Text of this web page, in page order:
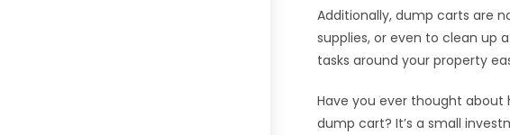
Additionally, dump carts are
supplies, or even to clean up
tasks around your property
Have you ever thought about
dump cart? It’s a small